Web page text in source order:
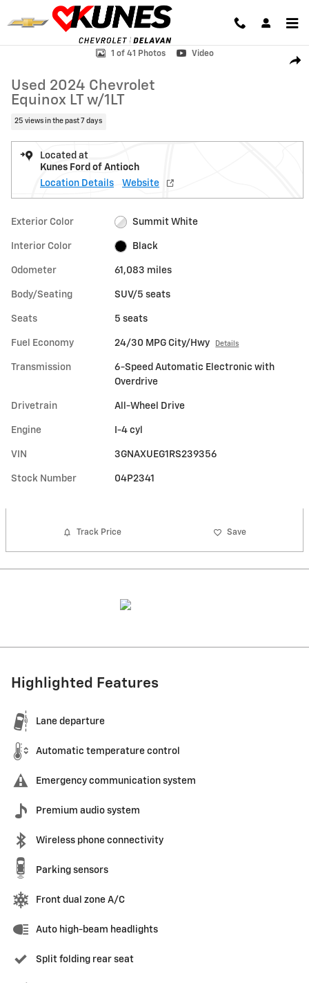
Skip to main content
Used 2024 Chevrolet Equinox LT w/1LT SUV Photo 1 of 41
1 of 41 Photos Video
Used 2024 Chevrolet
Equinox LT w/1LT
25 views in the past 7 days
Located at
Kunes Ford of Antioch
Location Details
Website
Exterior Color Summit White
Interior Color Black
Odometer 61,083 miles
Body/Seating SUV/5 seats
Seats 5 seats
Fuel Economy 24/30 MPG City/Hwy Details
Transmission
6-Speed Automatic Electronic with
Overdrive
Drivetrain All-Wheel Drive
Engine I-4 cyl
VIN 3GNAXUEG1RS239356
Stock Number 04P2341
Track Price Save
Highlighted Features
Lane departure
Automatic temperature control
Emergency communication system
Premium audio system
Wireless phone connectivity
Parking sensors
Front dual zone A/C
Auto high-beam headlights
Split folding rear seat